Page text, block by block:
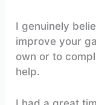
I genuinely
improve your
own or to
help.